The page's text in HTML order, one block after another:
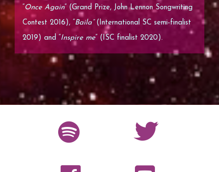
Once Again” (Grand Prize, John Lennon Songwriting
Contest 2016), “ Baila” (International SC semi-finalist
2019) and “ Inspire me” (ISC finalist 2020).